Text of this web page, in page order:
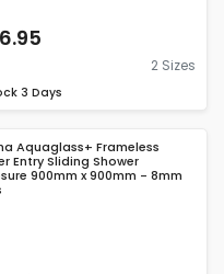
2 Sizes
3 Days
Aquaglass+ Frameless
Entry Sliding Shower
900mm x 900mm - 8mm